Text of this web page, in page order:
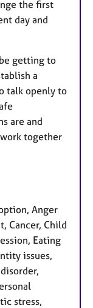
the first
day and
getting to
a
talk openly to
are and
together
Anger
Cancer, Child
Eating
issues,
stress,